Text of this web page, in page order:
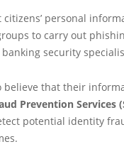
personal
to carry out
security
believe that their
Prevention Services
potential identity